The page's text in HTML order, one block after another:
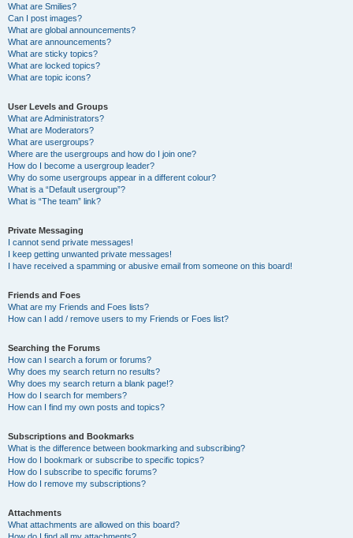
What are Smilies?
Can I post images?
What are global announcements?
What are announcements?
What are sticky topics?
What are locked topics?
What are topic icons?
User Levels and Groups
What are Administrators?
What are Moderators?
What are usergroups?
Where are the usergroups and how do I join one?
How do I become a usergroup leader?
Why do some usergroups appear in a different colour?
What is a “Default usergroup”?
What is “The team” link?
Private Messaging
I cannot send private messages!
I keep getting unwanted private messages!
I have received a spamming or abusive email from someone on this board!
Friends and Foes
What are my Friends and Foes lists?
How can I add / remove users to my Friends or Foes list?
Searching the Forums
How can I search a forum or forums?
Why does my search return no results?
Why does my search return a blank page!?
How do I search for members?
How can I find my own posts and topics?
Subscriptions and Bookmarks
What is the difference between bookmarking and subscribing?
How do I bookmark or subscribe to specific topics?
How do I subscribe to specific forums?
How do I remove my subscriptions?
Attachments
What attachments are allowed on this board?